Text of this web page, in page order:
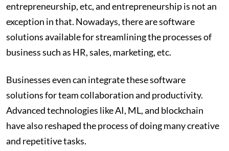
entrepreneurship, etc, and entrepreneurship is not an
exception in that. Nowadays, there are software
solutions available for streamlining the processes of
business such as HR, sales, marketing, etc.
Businesses even can integrate these software
solutions for team collaboration and productivity.
Advanced technologies like AI, ML, and blockchain
have also reshaped the process of doing many creative
and repetitive tasks.